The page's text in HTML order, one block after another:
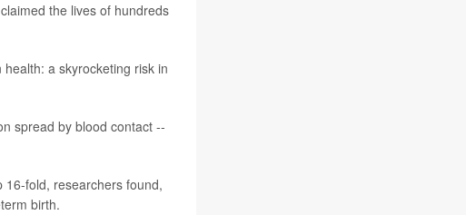
the lives of hundreds
a skyrocketing risk in
spread by blood contact --
16-fold, researchers found,
birth.